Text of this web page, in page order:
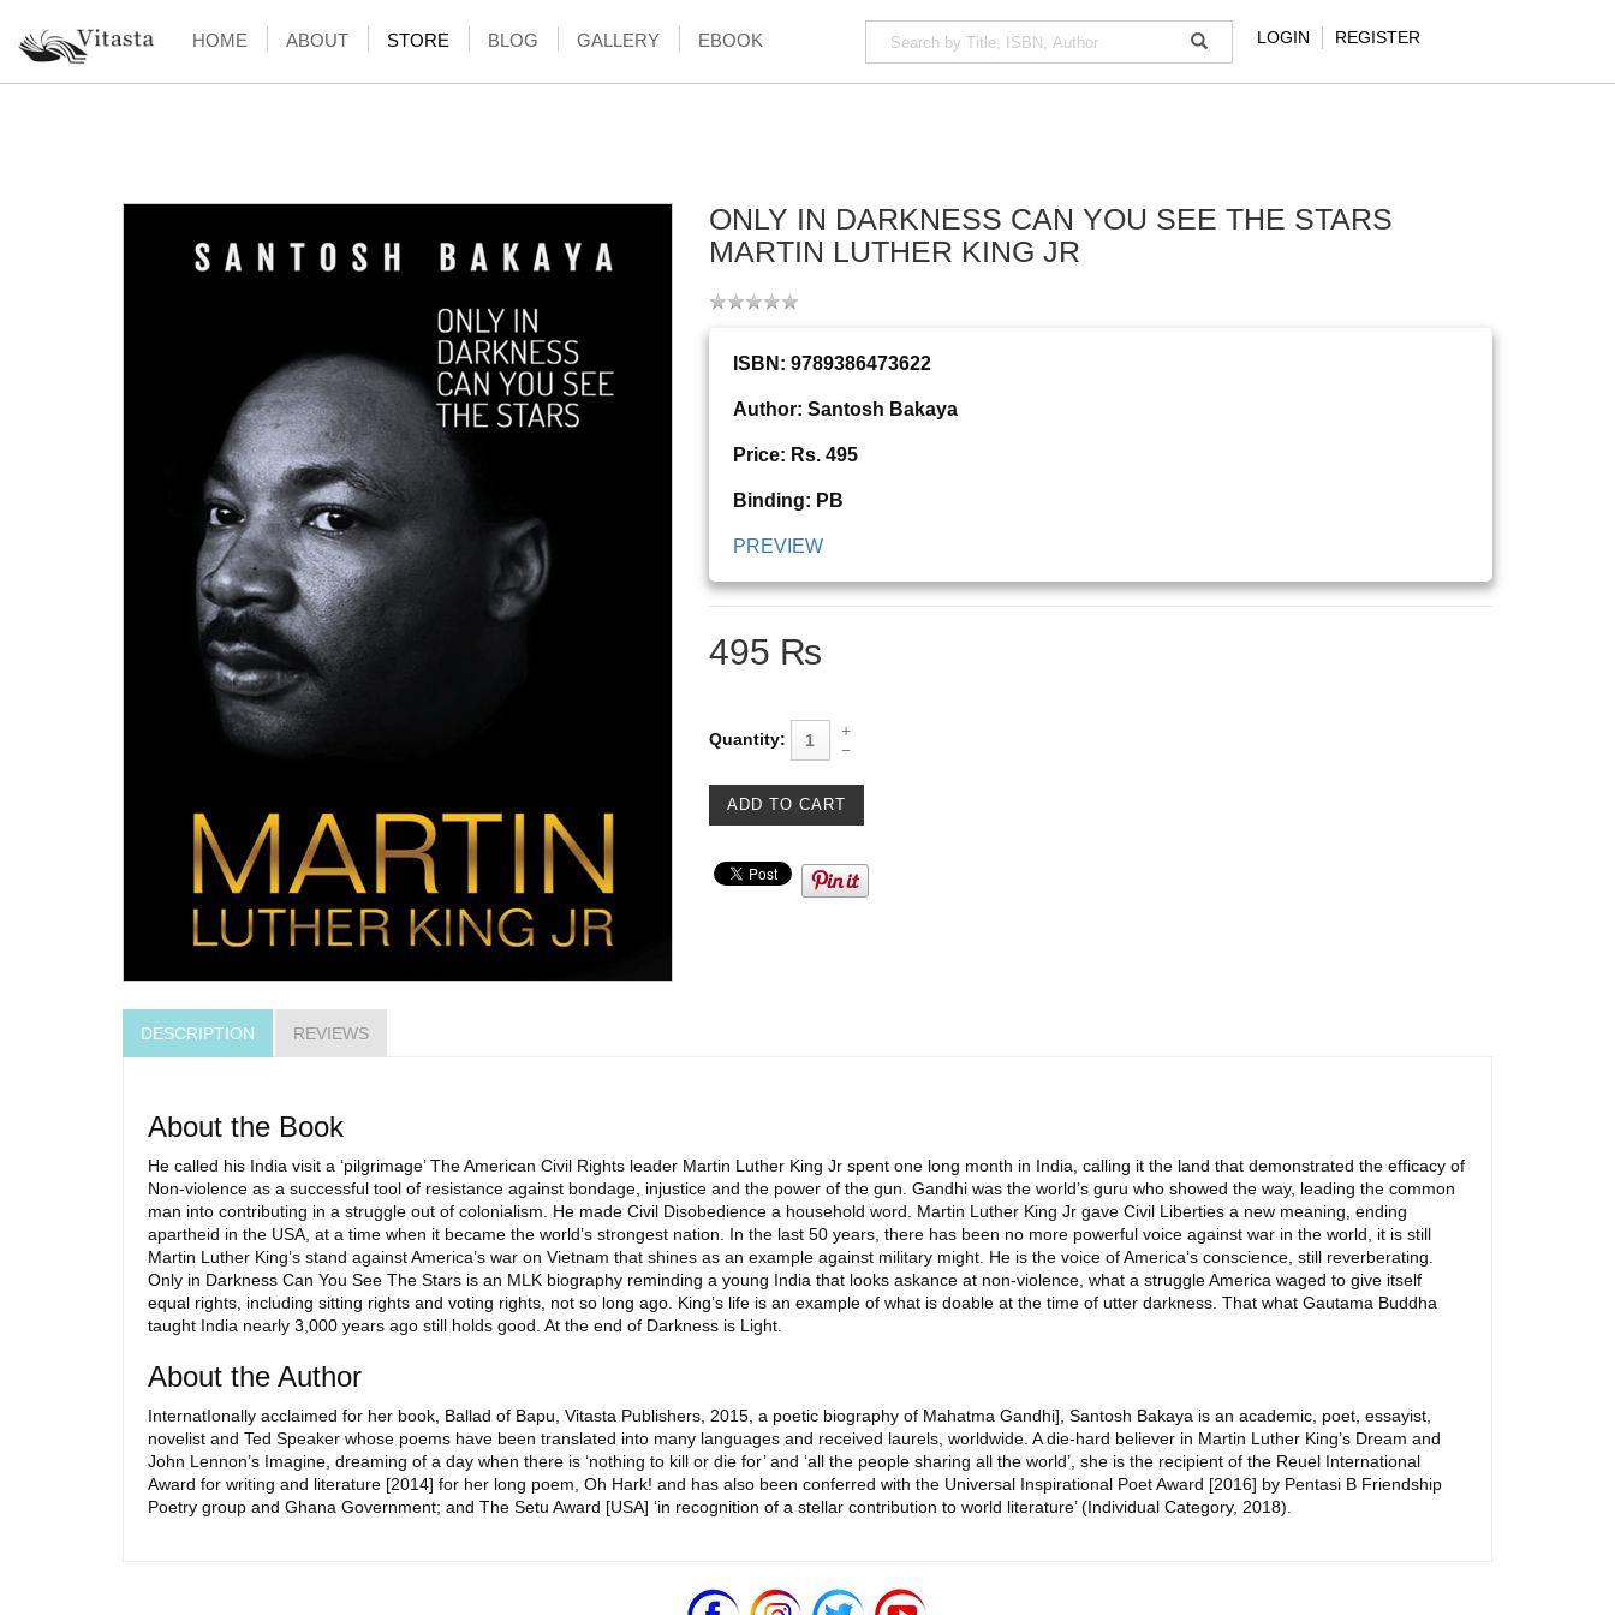
HOME ABOUT STORE BLOG GALLERY EBOOK LOGIN REGISTER
ONLY IN DARKNESS CAN YOU SEE THE STARS
MARTIN LUTHER KING JR
ISBN: 9789386473622
Author: Santosh Bakaya
Price: Rs. 495
Binding: PB
PREVIEW
495 ₨
Quantity:
DESCRIPTION REVIEWS
About the Book
He called his India visit a ‘pilgrimage’ The American Civil Rights leader Martin Luther King Jr spent one long month in India, calling it the land that demonstrated the efficacy of
Non-violence as a successful tool of resistance against bondage, injustice and the power of the gun. Gandhi was the world’s guru who showed the way, leading the common
man into contributing in a struggle out of colonialism. He made Civil Disobedience a household word. Martin Luther King Jr gave Civil Liberties a new meaning, ending
apartheid in the USA, at a time when it became the world’s strongest nation. In the last 50 years, there has been no more powerful voice against war in the world, it is still
Martin Luther King’s stand against America’s war on Vietnam that shines as an example against military might. He is the voice of America’s conscience, still reverberating.
Only in Darkness Can You See The Stars is an MLK biography reminding a young India that looks askance at non-violence, what a struggle America waged to give itself
equal rights, including sitting rights and voting rights, not so long ago. King’s life is an example of what is doable at the time of utter darkness. That what Gautama Buddha
taught India nearly 3,000 years ago still holds good. At the end of Darkness is Light.
About the Author
InternatIonally acclaimed for her book, Ballad of Bapu, Vitasta Publishers, 2015, a poetic biography of Mahatma Gandhi], Santosh Bakaya is an academic, poet, essayist,
novelist and Ted Speaker whose poems have been translated into many languages and received laurels, worldwide. A die-hard believer in Martin Luther King’s Dream and
John Lennon’s Imagine, dreaming of a day when there is ‘nothing to kill or die for’ and ‘all the people sharing all the world’, she is the recipient of the Reuel International
Award for writing and literature [2014] for her long poem, Oh Hark! and has also been conferred with the Universal Inspirational Poet Award [2016] by Pentasi B Friendship
Poetry group and Ghana Government; and The Setu Award [USA] ‘in recognition of a stellar contribution to world literature’ (Individual Category, 2018).